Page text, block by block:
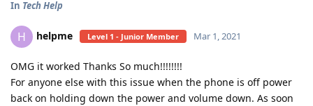
In Tech Help
H helpme Level 1 - Junior Member Mar 1, 2021
OMG it worked Thanks So much!!!!!!!!
For anyone else with this issue when the phone is off power
back on holding down the power and volume down. As soon